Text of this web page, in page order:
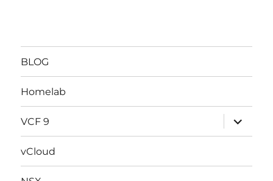
BLOG
Homelab
VCF 9
expand
child
menu
vCloud